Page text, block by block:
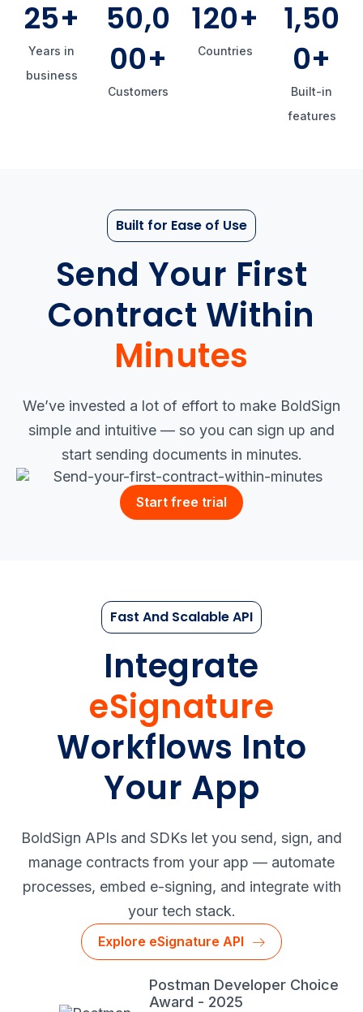
25+
Years in
business
50,0
00+
Customers
120+
Countries
1,50
0+
Built-in
features
Built for Ease of Use
Send Your First
Contract Within
Minutes
We’ve invested a lot of effort to make BoldSign
simple and intuitive — so you can sign up and
start sending documents in minutes.
Start free trial
Fast And Scalable API
Integrate
eSignature
Workflows Into
Your App
BoldSign APIs and SDKs let you send, sign, and
manage contracts from your app — automate
processes, embed e-signing, and integrate with
your tech stack.
Explore eSignature API
Postman Developer Choice
Award - 2025